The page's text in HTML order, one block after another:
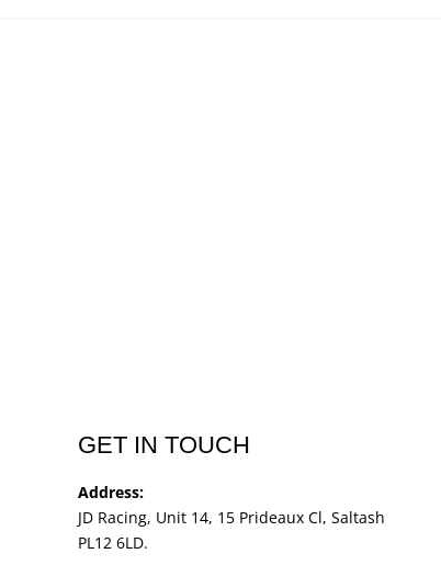
GET IN TOUCH
Address:
JD Racing, Unit 14, 15 Prideaux Cl, Saltash
PL12 6LD.